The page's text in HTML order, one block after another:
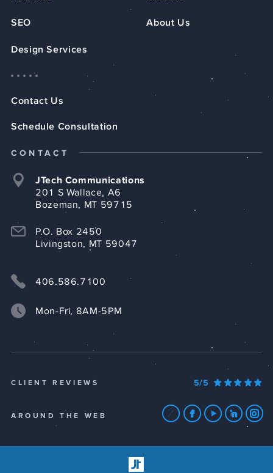
SEO About Us
Design Services
Contact Us
Schedule Consultation
CONTACT
JTech Communications
201 S Wallace, A6
Bozeman, MT 59715
P.O. Box 2450
Livingston, MT 59047
406.586.7100
Mon-Fri, 8AM-5PM
CLIENT REVIEWS 5/5
AROUND THE WEB